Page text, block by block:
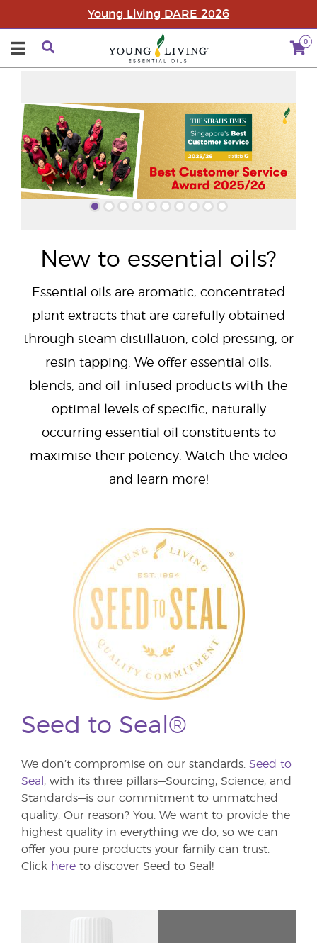
Young Living DARE 2026
0
New to essential oils?
Essential oils are aromatic, concentrated
plant extracts that are carefully obtained
through steam distillation, cold pressing, or
resin tapping. We offer essential oils,
blends, and oil-infused products with the
optimal levels of specific, naturally
occurring essential oil constituents to
maximise their potency. Watch the video
and learn more!
Seed to Seal®
We don’t compromise on our standards. Seed to
Seal , with its three pillars—Sourcing, Science, and
Standards—is our commitment to unmatched
quality. Our reason? You. We want to provide the
highest quality in everything we do, so we can
offer you pure products your family can trust.
Click here to discover Seed to Seal!